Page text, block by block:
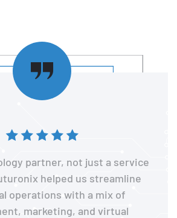
partner, not just a service
helped us streamline
operations with a mix of
marketing, and virtual